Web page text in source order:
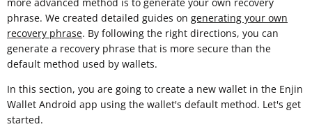
phrase. We created detailed guides on generating your own
recovery phrase. By following the right directions, you can
generate a recovery phrase that is more secure than the
default method used by wallets.
In this section, you are going to create a new wallet in the Enjin
Wallet Android app using the wallet's default method. Let's get
started.